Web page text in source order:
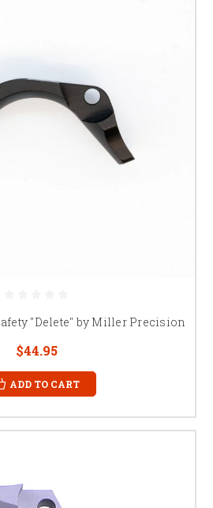
"Delete" by Miller Precision
$44.95
ADD TO CART